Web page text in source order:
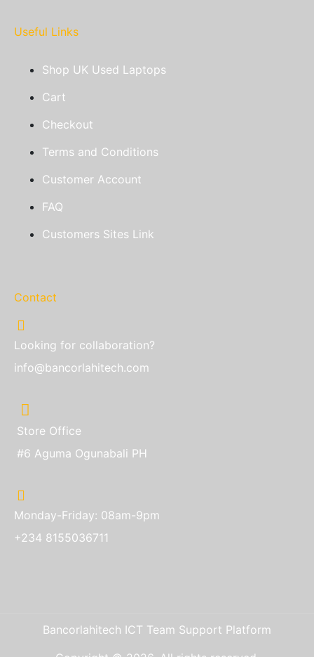
Useful Links
Shop UK Used Laptops
Cart
Checkout
Terms and Conditions
Customer Account
FAQ
Customers Sites Link
Contact
Looking for collaboration?
info@bancorlahitech.com
Store Office
#6 Aguma Ogunabali PH
Monday-Friday: 08am-9pm
+234 8155036711
Bancorlahitech ICT Team Support Platform